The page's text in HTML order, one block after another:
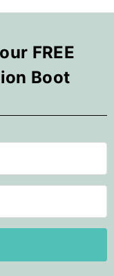
FREE
Boot